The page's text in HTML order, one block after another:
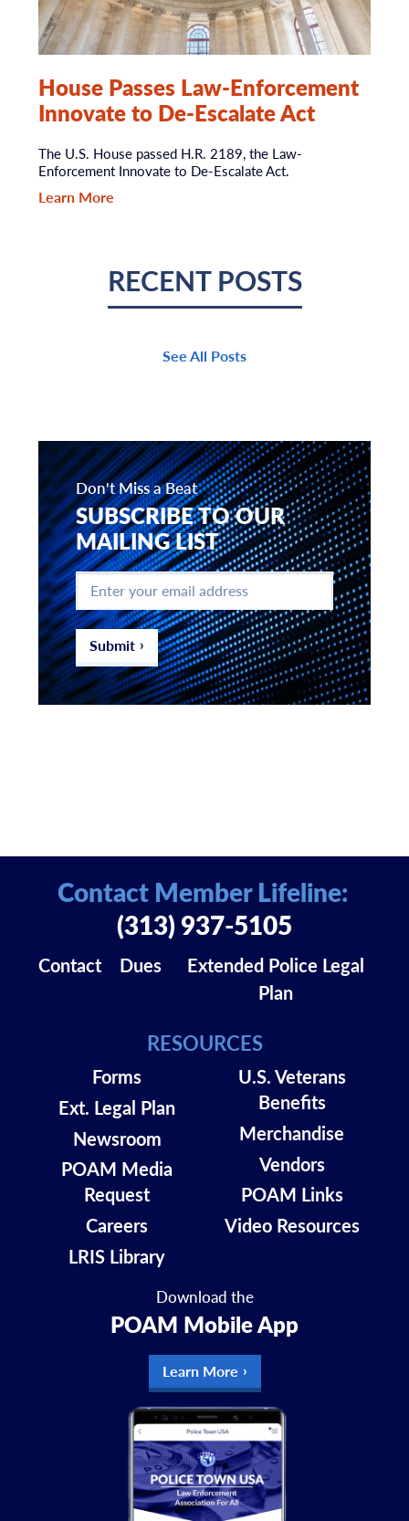
House Passes Law-Enforcement
Innovate to De-Escalate Act
The U.S. House passed H.R. 2189, the Law-
Enforcement Innovate to De-Escalate Act.
Learn More
RECENT POSTS
See All Posts
Don't Miss a Beat
SUBSCRIBE TO OUR
MAILING LIST
Enter
your
email
address *
Submit
Download the
POAM Mobile App
Learn More
Contact Dues
Extended Police Legal
Plan
RESOURCES
Forms
Ext. Legal Plan
Newsroom
POAM Media
Request
Careers
LRIS Library
U.S. Veterans
Benefits
Merchandise
Vendors
POAM Links
Video Resources
Contact Member Lifeline:
(313) 937-5105